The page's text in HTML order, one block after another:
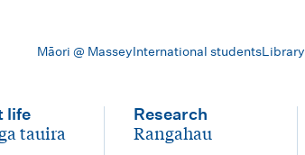
Māori @ MasseyInternational studentsLibrary
life
tauira
Research
-
Rangahau